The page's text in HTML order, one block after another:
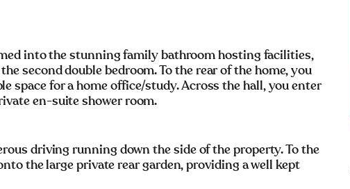
into the stunning family bathroom hosting facilities,
second double bedroom. To the rear of the home, you
space for a home office/study. Across the hall, you enter
en-suite shower room.
driving running down the side of the property. To the
the large private rear garden, providing a well kept